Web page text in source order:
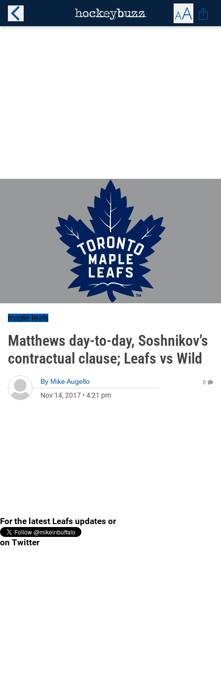
maple leafs
Matthews day-to-day, Soshnikov’s
contractual clause; Leafs vs Wild
By Mike Augello
Nov 14, 2017 • 4:21 pm
0
For the latest Leafs updates or
on Twitter